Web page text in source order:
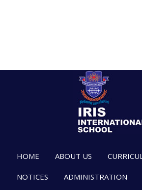
HOME ABOUT US
NOTICES ADMINISTRATION